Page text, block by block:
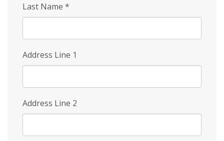
Last Name *
Address Line 1
Address Line 2